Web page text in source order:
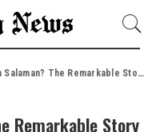
Story of Alec Guinness’ Talented Wife, Artist and Creative Partner
Remarkable Story